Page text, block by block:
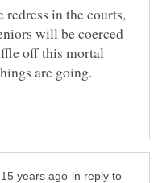
in the courts,
will be coerced
off this mortal
are going.
in reply to